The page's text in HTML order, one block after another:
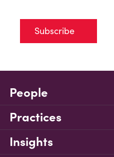
Subscribe
People
Practices
Insights